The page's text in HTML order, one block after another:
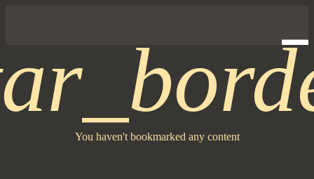
You haven't bookmarked any content